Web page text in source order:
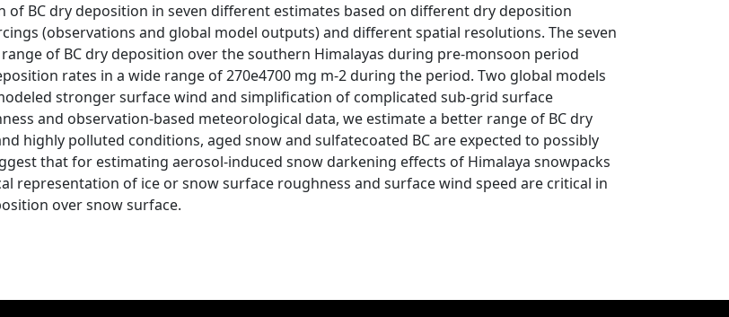
of BC dry deposition in seven different estimates based on different dry deposition
(observations and global model outputs) and different spatial resolutions. The seven
of BC dry deposition over the southern Himalayas during pre-monsoon period
rates in a wide range of 270e4700 mg m-2 during the period. Two global models
stronger surface wind and simplification of complicated sub-grid surface
and observation-based meteorological data, we estimate a better range of BC dry
highly polluted conditions, aged snow and sulfatecoated BC are expected to possibly
that for estimating aerosol-induced snow darkening effects of Himalaya snowpacks
representation of ice or snow surface roughness and surface wind speed are critical in
over snow surface.